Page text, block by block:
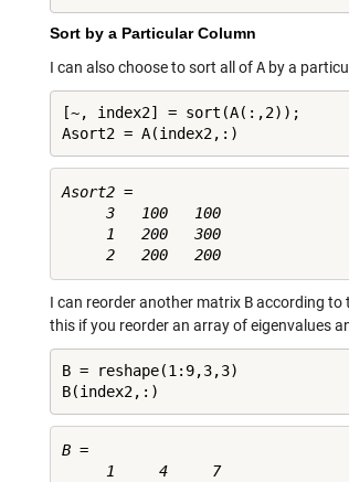
Sort by a Particular Column
I can also choose to sort all ofA by a
[~, index2] = sort(A(:,2));
Asort2 = A(index2,:)
Asort2 =
     3   100   100
     1   200   300
I can reorder another matrix Baccording to
this if you reorder an array of eigenvalues
B = reshape(1:9,3,3)
B(index2,:)
B =
     1     4     7